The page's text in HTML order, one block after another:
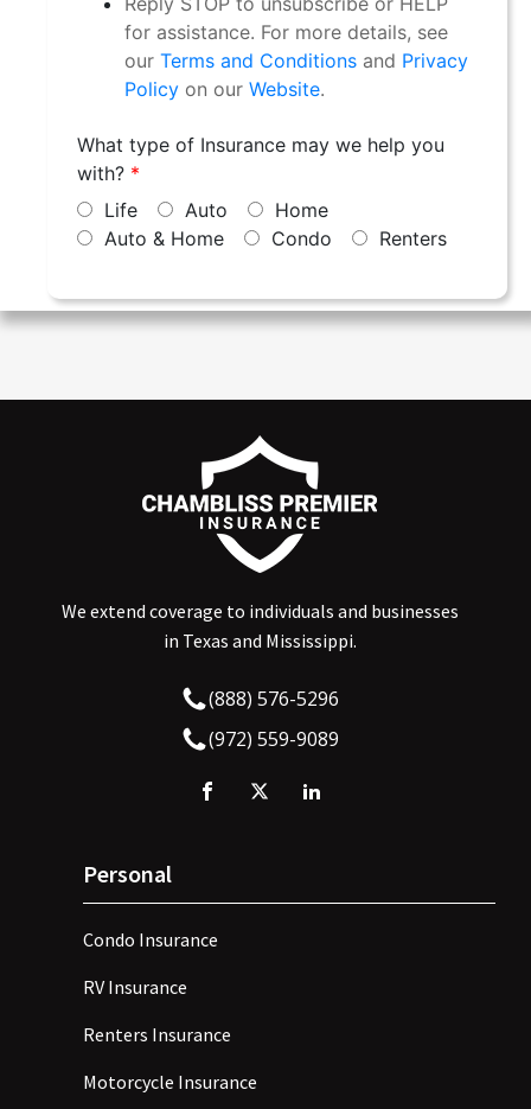
We extend coverage to individuals and businesses
in Texas and Mississippi.
(888) 576-5296
(972) 559-9089
Personal
Condo Insurance
RV Insurance
Renters Insurance
Motorcycle Insurance